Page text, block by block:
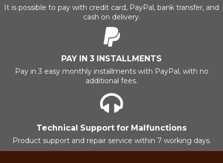
It is possible to pay with credit card, PayPal, bank transfer, and
cash on delivery.
PAY IN 3 INSTALLMENTS
Pay in 3 easy monthly installments with PayPal, with no
additional fees.
Technical Support for Malfunctions
Product support and repair service within 7 working days.